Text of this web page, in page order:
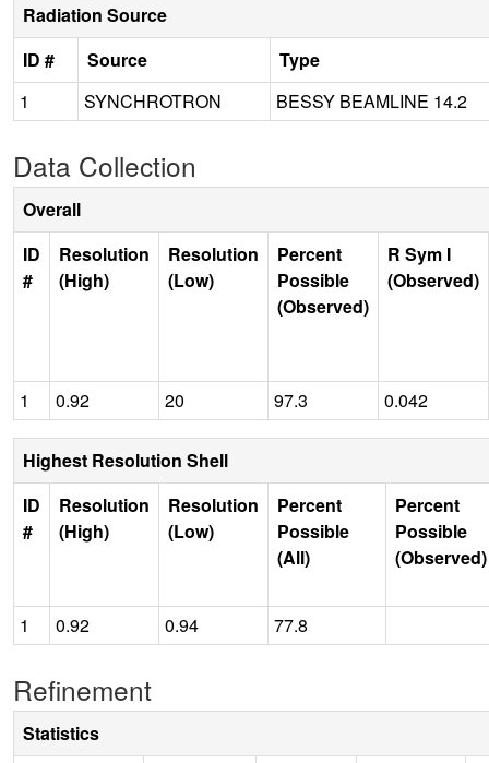
Radiation Source
ID #
Source
Type
1
SYNCHROTRON BESSY BEAMLINE 14.2
Data Collection
Overall
ID
#
Resolution
(High)
Resolution
(Low)
Percent
Possible
(Observed)
R Sym I
(Observed)
1 0.92 20 97.3 0.042
Highest Resolution Shell
ID
#
Resolution
(High)
Resolution
(Low)
Percent
Possible
(All)
Percent
Possible
(Observed)
1 0.92 0.94 77.8
Refinement
Statistics